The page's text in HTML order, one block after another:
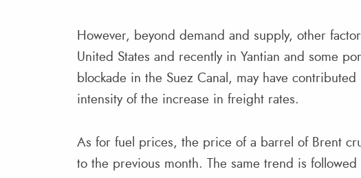
However, beyond demand and supply, other
United States and recently in Yantian and some
blockade in the Suez Canal, may have
intensity of the increase in freight rates.
As for fuel prices, the price of a barrel of Brent
to the previous month. The same trend is